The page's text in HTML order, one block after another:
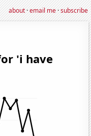
about·email me·subscribe